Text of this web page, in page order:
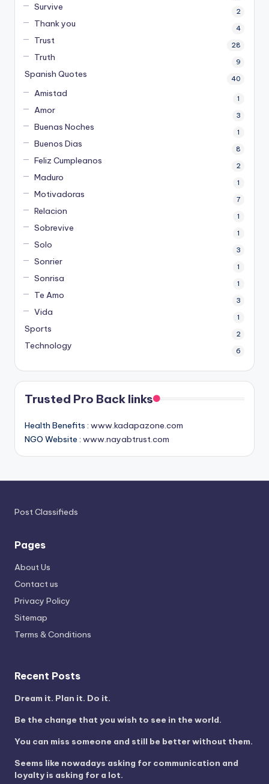
Survive 2
Thank you 4
Trust 28
Truth 9
Spanish Quotes 40
Amistad 1
Amor 3
Buenas Noches 1
Buenos Dias 8
Feliz Cumpleanos 2
Maduro 1
Motivadoras 7
Relacion 1
Sobrevive 1
Solo 3
Sonrier 1
Sonrisa 1
Te Amo 3
Vida 1
Sports 2
Technology 6
Trusted Pro Back links
Health Benefits : www.kadapazone.com
NGO Website : www.nayabtrust.com
Post Classifieds
Pages
About Us
Contact us
Privacy Policy
Sitemap
Terms & Conditions
Recent Posts
Dream it. Plan it. Do it.
Be the change that you wish to see in the world.
You can miss someone and still be better without them.
Seems like nowadays asking for communication and
loyalty is asking for a lot.